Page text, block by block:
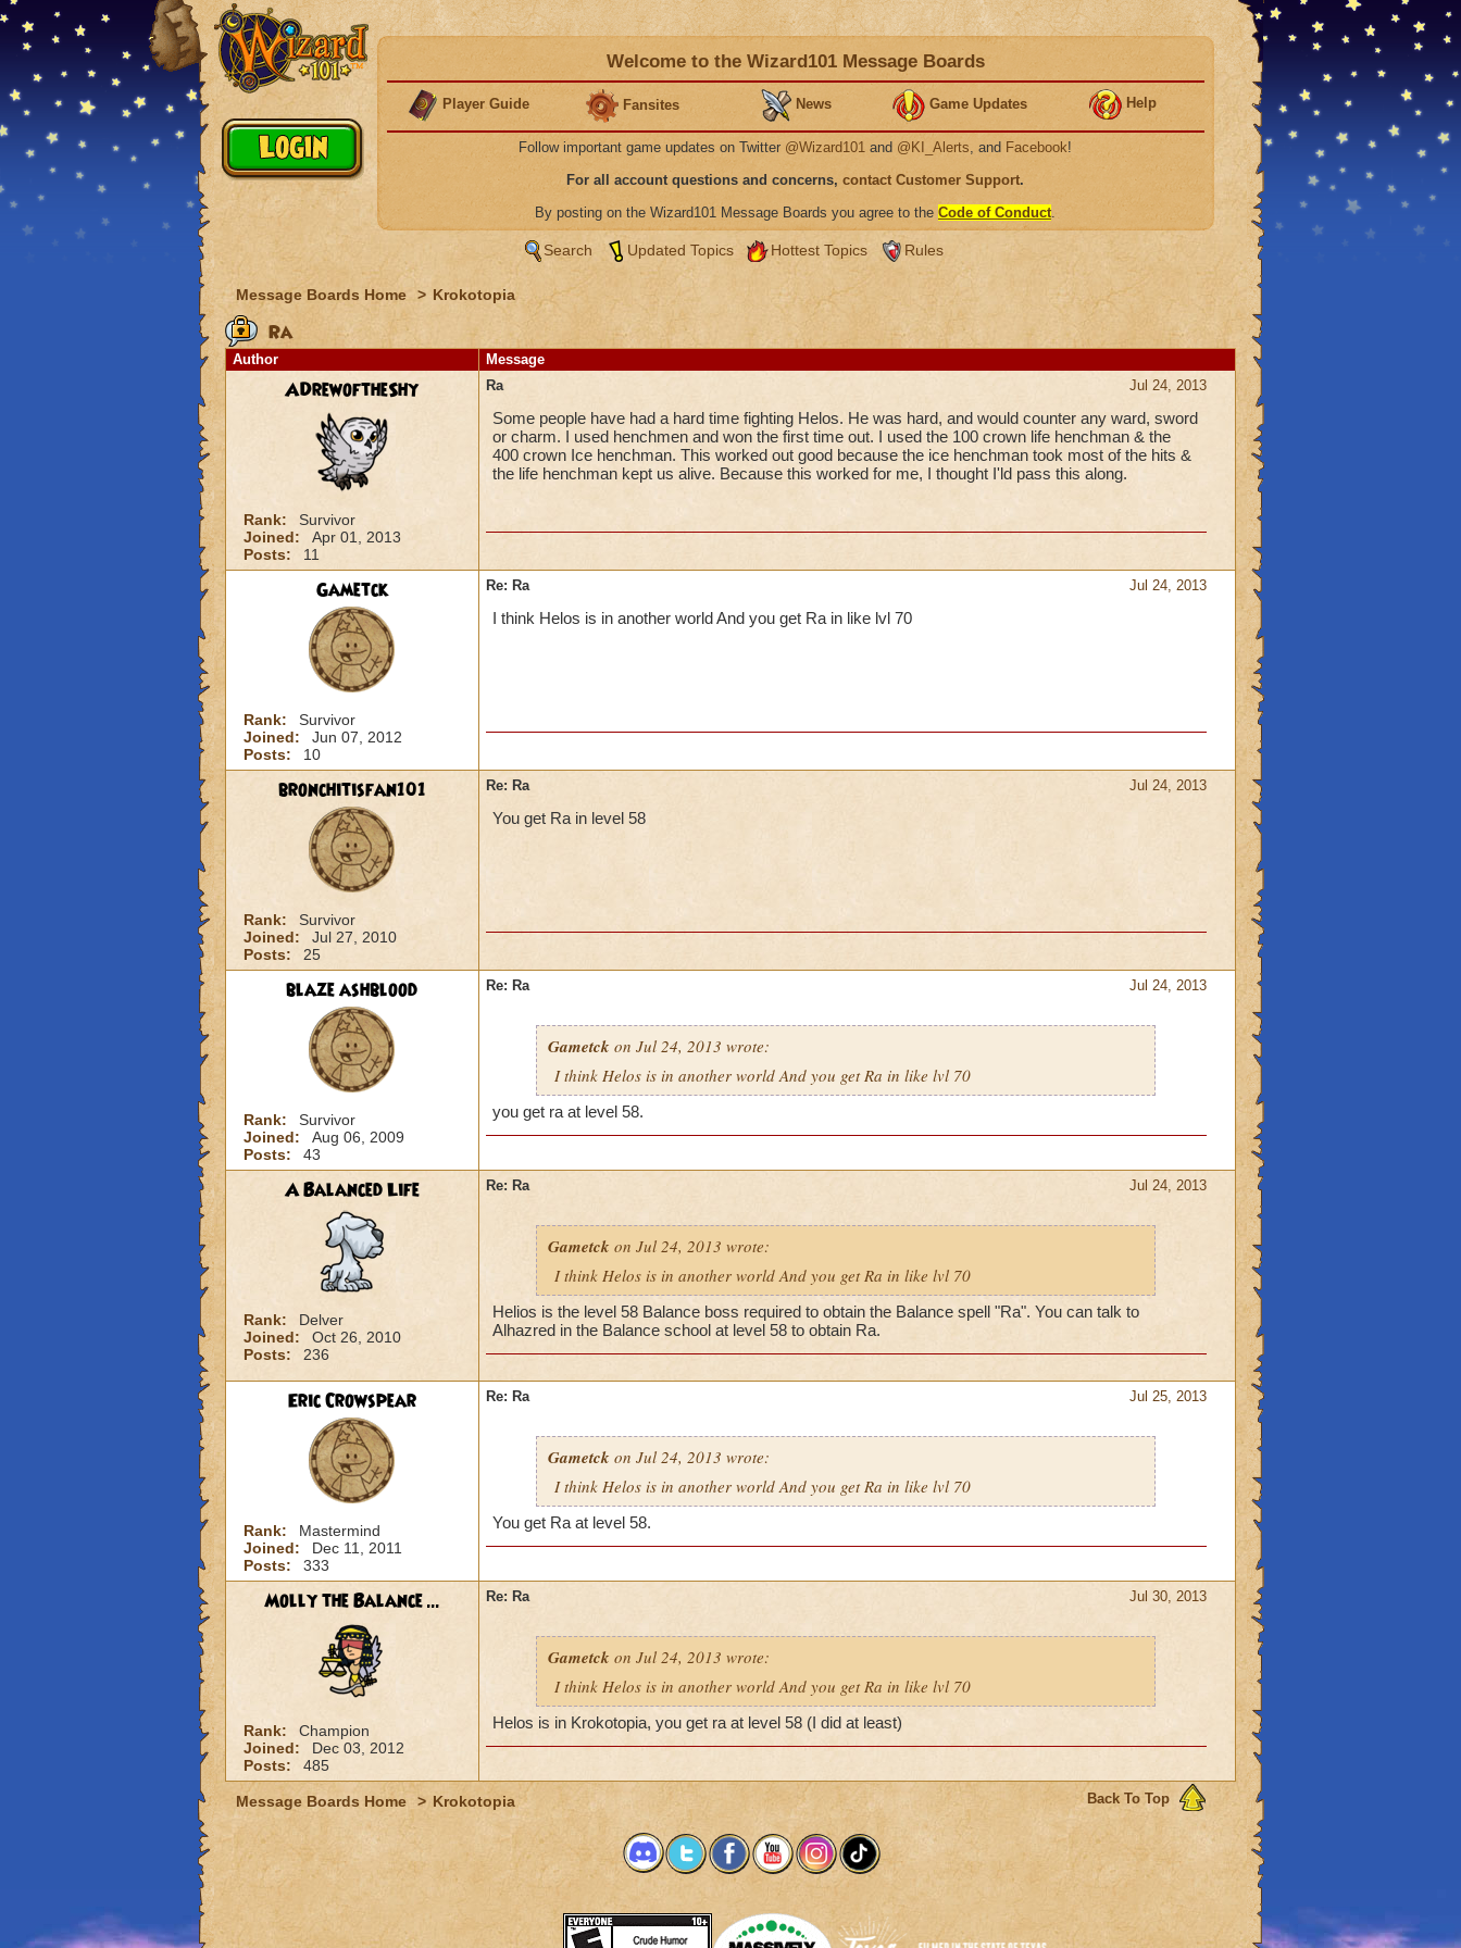
Welcome to the Wizard101 Message Boards
Player Guide Fansites News Game Updates Help
Follow important game updates on Twitter @Wizard101 and @KI_Alerts, and Facebook!
For all account questions and concerns, contact Customer Support.
By posting on the Wizard101 Message Boards you agree to the Code of Conduct.
Search Updated Topics Hottest Topics Rules
Message Boards Home > Krokotopia
Ra
Author Message
ADrewoftheShy
Rank:
Survivor
Joined:
Apr 01, 2013
Posts:
11
Jul 24, 2013
Ra
Some people have had a hard time fighting Helos. He was hard, and would counter any ward, sword
or charm. I used henchmen and won the first time out. I used the 100 crown life henchman & the
400 crown Ice henchman. This worked out good because the ice henchman took most of the hits &
the life henchman kept us alive. Because this worked for me, I thought I'ld pass this along.
Gametck
Rank:
Survivor
Joined:
Jun 07, 2012
Posts:
10
Jul 24, 2013
Re: Ra
I think Helos is in another world And you get Ra in like lvl 70
bronchitisfan101
Rank:
Survivor
Joined:
Jul 27, 2010
Posts:
25
Jul 24, 2013
Re: Ra
You get Ra in level 58
blaze ashblood
Rank:
Survivor
Joined:
Aug 06, 2009
Posts:
43
Jul 24, 2013
Re: Ra
Gametck on Jul 24, 2013 wrote:
I think Helos is in another world And you get Ra in like lvl 70
you get ra at level 58.
A Balanced Life
Rank:
Delver
Joined:
Oct 26, 2010
Posts:
236
Jul 24, 2013
Re: Ra
Gametck on Jul 24, 2013 wrote:
I think Helos is in another world And you get Ra in like lvl 70
Helios is the level 58 Balance boss required to obtain the Balance spell "Ra". You can talk to
Alhazred in the Balance school at level 58 to obtain Ra.
Eric Crowspear
Rank:
Mastermind
Joined:
Dec 11, 2011
Posts:
333
Jul 25, 2013
Re: Ra
Gametck on Jul 24, 2013 wrote:
I think Helos is in another world And you get Ra in like lvl 70
You get Ra at level 58.
Molly the Balance ...
Rank:
Champion
Joined:
Dec 03, 2012
Posts:
485
Jul 30, 2013
Re: Ra
Gametck on Jul 24, 2013 wrote:
I think Helos is in another world And you get Ra in like lvl 70
Helos is in Krokotopia, you get ra at level 58 (I did at least)
Back To Top
Message Boards Home > Krokotopia